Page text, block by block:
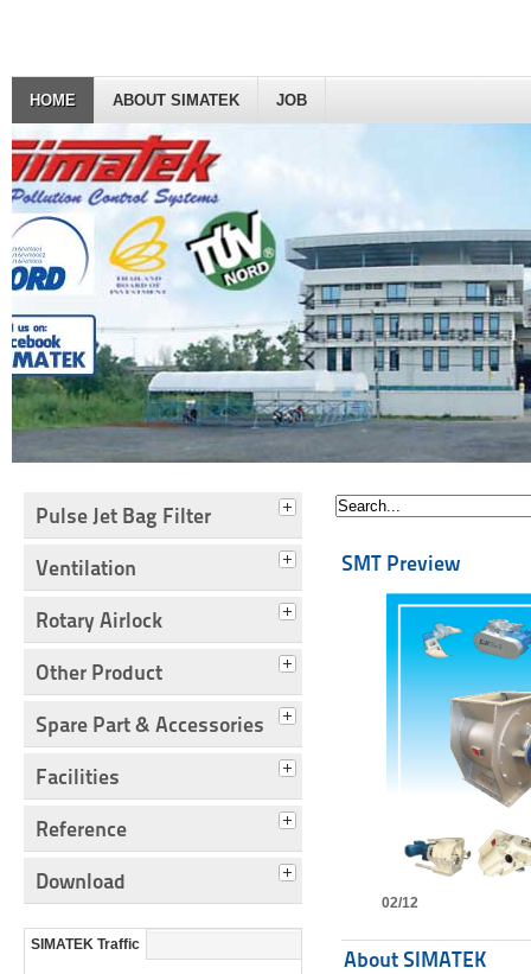
HOME ABOUT SIMATEK JOB
Pulse Jet Bag Filter
Ventilation
Rotary Airlock
Other Product
Spare Part & Accessories
Facilities
Reference
Download
SIMATEK Traffic
SMT Preview
02/12
About SIMATEK